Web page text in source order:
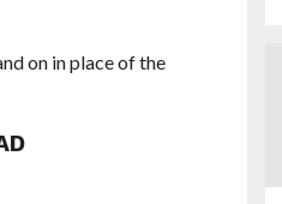
on in place of the